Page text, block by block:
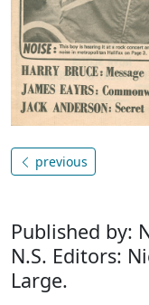
previous
Published by:
N.S. Editors:
Large.